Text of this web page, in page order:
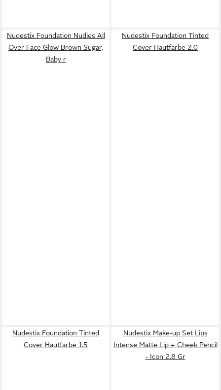
Nudestix Foundation Nudies All
Over Face Glow Brown Sugar,
Baby r
Nudestix Foundation Tinted
Cover Hautfarbe 2.0
Nudestix Foundation Tinted
Cover Hautfarbe 1.5
Nudestix Make-up Set Lips
Intense Matte Lip + Cheek Pencil
- Icon 2.8 Gr